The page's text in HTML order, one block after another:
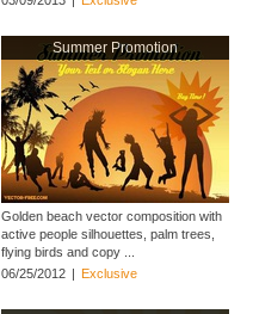
Summer Promotion
Golden beach vector composition with
active people silhouettes, palm trees,
flying birds and copy ...
06/25/2012 | Exclusive